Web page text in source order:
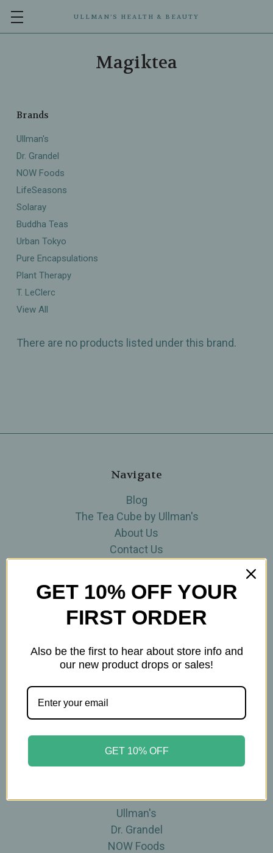
ULLMAN’S HEALTH & BEAUTY
Magiktea
Brands
Ullman's
Dr. Grandel
NOW Foods
LifeSeasons
Solaray
Buddha Teas
Urban Tokyo
Pure Encapsulations
Plant Therapy
T. LeClerc
View All
There are no products listed under this brand.
Navigate
Blog
The Tea Cube by Ullman's
About Us
Contact Us
Shipping & Returns
Privacy Policy
Legal Disclaimer
Categories
Skin Care
Supplements
Tea
Wellness & Gifts
Teas-To-Go!
Ullman's
Dr. Grandel
NOW Foods
GET 10% OFF YOUR
FIRST ORDER
Also be the first to hear about store info and
our new product drops or sales!
GET 10% OFF